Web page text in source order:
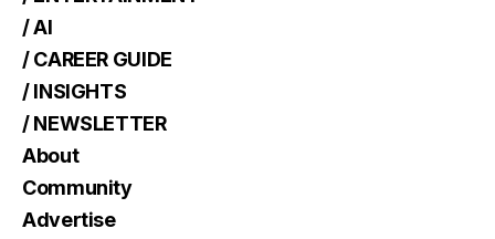
/ AI
/ CAREER GUIDE
/ INSIGHTS
/ NEWSLETTER
About
Community
Advertise